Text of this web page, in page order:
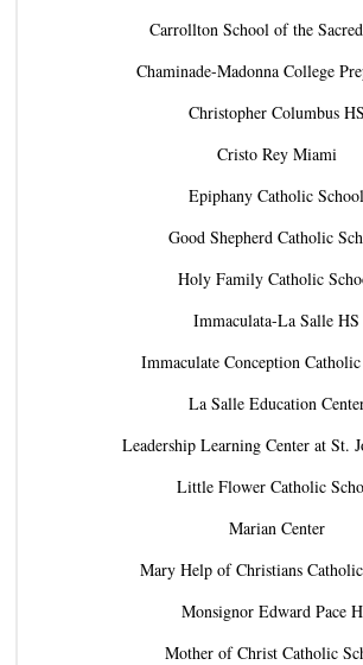
Carrollton School of the
Chaminade-Madonna College
Christopher Columbus HS
Cristo Rey Miami
Epiphany Catholic School
Good Shepherd Catholic
Holy Family Catholic
Immaculata-La Salle HS
Immaculate Conception
La Salle Education
Leadership Learning Center at St.
Little Flower Catholic
Marian Center
Mary Help of Christians
Monsignor Edward Pace
Mother of Christ Catholic